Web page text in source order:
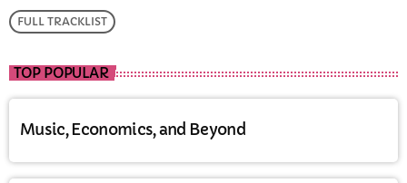
FULL TRACKLIST
TOP POPULAR
Music, Economics, and Beyond